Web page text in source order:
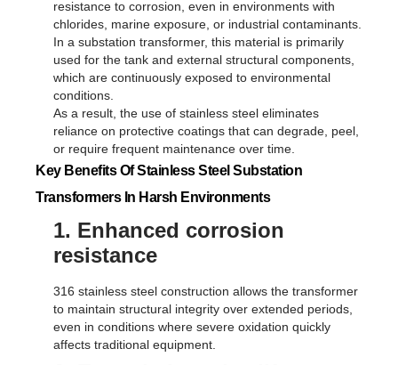
resistance to corrosion, even in environments with
chlorides, marine exposure, or industrial contaminants.
In a substation transformer, this material is primarily
used for the tank and external structural components,
which are continuously exposed to environmental
conditions.
As a result, the use of stainless steel eliminates
reliance on protective coatings that can degrade, peel,
or require frequent maintenance over time.
Key Benefits Of Stainless Steel Substation
Transformers In Harsh Environments
1. Enhanced corrosion
resistance
316 stainless steel construction allows the transformer
to maintain structural integrity over extended periods,
even in conditions where severe oxidation quickly
affects traditional equipment.